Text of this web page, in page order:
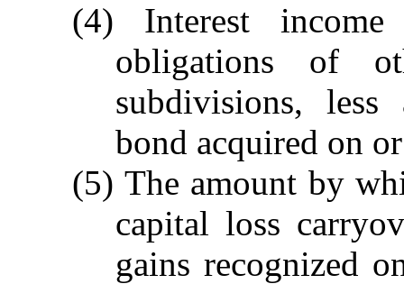
(4) Interest
obligations of
subdivisions,
bond acquired on
(5) The amount by
capital loss
gains recognized